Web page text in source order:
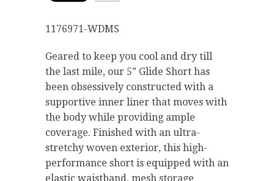
1176971-WDMS
Geared to keep you cool and dry till
the last mile, our 5” Glide Short has
been obsessively constructed with a
supportive inner liner that moves with
the body while providing ample
coverage. Finished with an ultra-
stretchy woven exterior, this high-
performance short is equipped with an
elastic waistband, mesh storage